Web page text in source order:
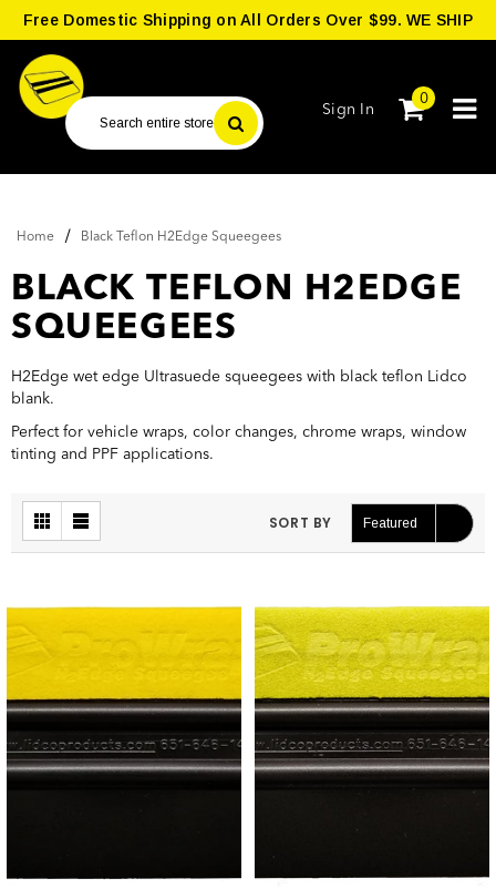
Free Domestic Shipping on All Orders Over $99. WE SHIP
0
Sign In
Home / Black Teflon H2Edge Squeegees
BLACK TEFLON H2EDGE
SQUEEGEES
H2Edge wet edge Ultrasuede squeegees with black teflon Lidco
blank.
Perfect for vehicle wraps, color changes, chrome wraps, window
tinting and PPF applications.
SORT BY Featured